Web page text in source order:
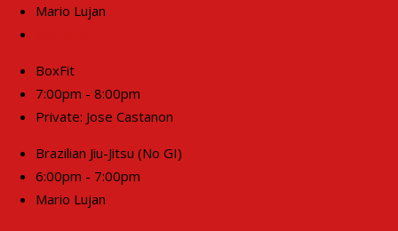
Mario Lujan
BoxFit
7:00pm - 8:00pm
Private: Jose Castanon
Brazilian Jiu-Jitsu (No GI)
6:00pm - 7:00pm
Mario Lujan